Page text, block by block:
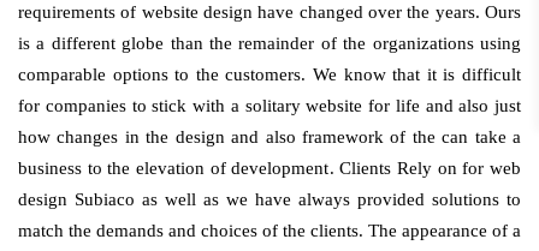
requirements of website design have changed over the years. Ours
is a different globe than the remainder of the organizations using
comparable options to the customers. We know that it is difficult
for companies to stick with a solitary website for life and also just
how changes in the design and also framework of the can take a
business to the elevation of development. Clients Rely on for web
design Subiaco as well as we have always provided solutions to
match the demands and choices of the clients. The appearance of a